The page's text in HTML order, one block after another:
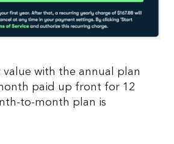
with the annual plan
paid up front for 12
to-month plan is